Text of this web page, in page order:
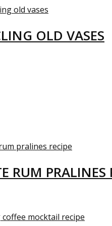
OLD VASES
RUM PRALINES